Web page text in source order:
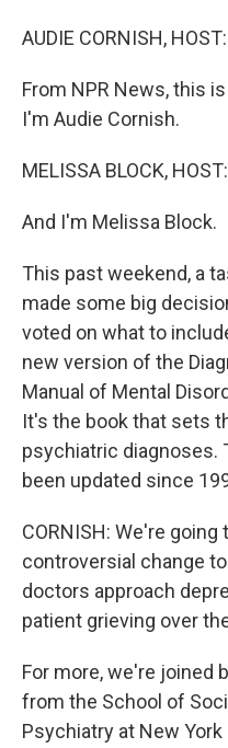
AUDIE CORNISH, HOST:
From NPR News, this is
I'm Audie Cornish.
MELISSA BLOCK, HOST:
And I'm Melissa Block.
This past weekend, a
made some big
voted on what to
new version of the
Manual of Mental
It's the book that sets
psychiatric diagnoses.
been updated since
CORNISH: We're
controversial change
doctors approach
patient grieving over
For more, we're joined
from the School of
Psychiatry at New